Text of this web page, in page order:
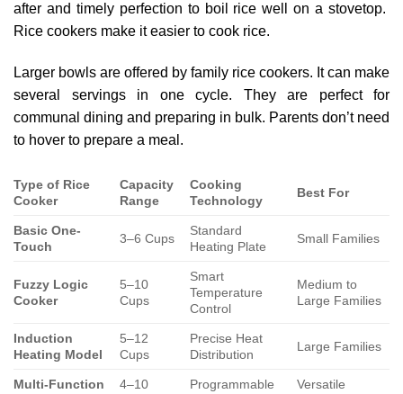
after and timely perfection to boil rice well on a stovetop.
Rice cookers make it easier to cook rice.
Larger bowls are offered by family rice cookers. It can make
several servings in one cycle. They are perfect for
communal dining and preparing in bulk. Parents don’t need
to hover to prepare a meal.
Type of Rice
Cooker
Capacity
Range
Cooking
Technology
Best For
Basic One-
Touch
3–6 Cups
Standard
Heating Plate
Small Families
Fuzzy Logic
Cooker
5–10
Cups
Smart
Temperature
Control
Medium to
Large Families
Induction
Heating Model
5–12
Cups
Precise Heat
Distribution
Large Families
Multi-Function
4–10
Programmable
Versatile